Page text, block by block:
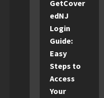
GetCover
edNJ
Login
Guide:
Easy
Steps to
Access
Your